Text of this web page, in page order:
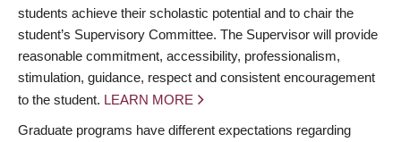
students achieve their scholastic potential and to chair the
student’s Supervisory Committee. The Supervisor will provide
reasonable commitment, accessibility, professionalism,
stimulation, guidance, respect and consistent encouragement
to the student. LEARN MORE
Graduate programs have different expectations regarding